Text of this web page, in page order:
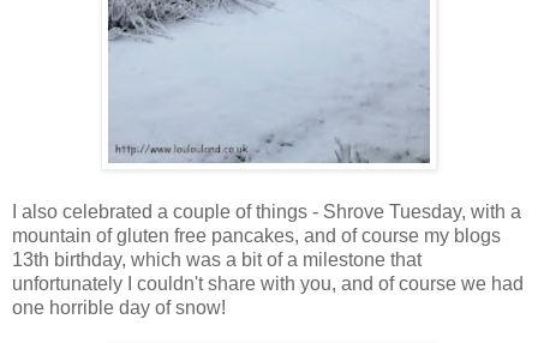
I also celebrated a couple of things - Shrove Tuesday, with a
mountain of gluten free pancakes, and of course my blogs
13th birthday, which was a bit of a milestone that
unfortunately I couldn't share with you, and of course we had
one horrible day of snow!